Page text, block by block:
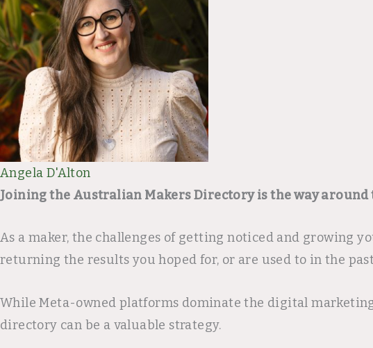
Angela D'Alton
Joining the Australian Makers Directory is the way
As a maker, the challenges of getting noticed and growing
returning the results you hoped for, or are used to in the
While Meta-owned platforms dominate the digital
directory can be a valuable strategy.